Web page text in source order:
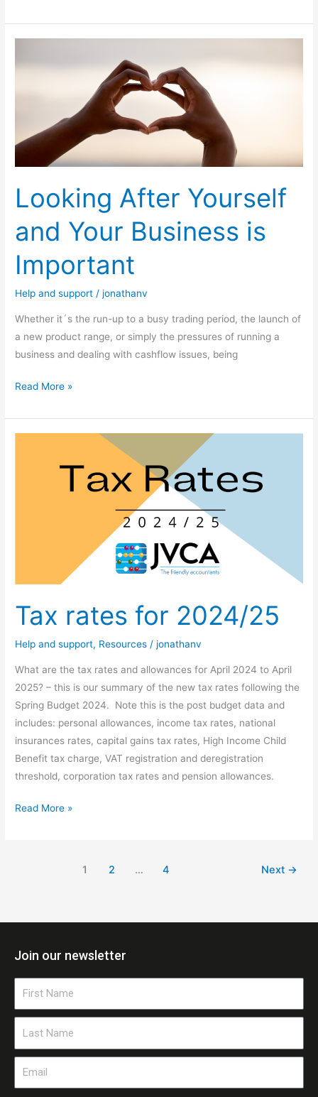
Looking After Yourself
and Your Business is
Important
Help and support /jonathanv
Whether it´s the run-up to a busy trading period, the launch of
a new product range, or simply the pressures of running a
business and dealing with cashflow issues, being
After
Business
is
Important
Read More »
Tax rates for 2024/25
Help and support, Resources /jonathanv
What are the tax rates and allowances for April 2024 to April
2025? – this is our summary of the new tax rates following the
Spring Budget 2024. Note this is the post budget data and
includes: personal allowances, income tax rates, national
insurances rates, capital gains tax rates, High Income Child
Benefit tax charge, VAT registration and deregistration
threshold, corporation tax rates and pension allowances.
Read More »
1 2 … 4 Next →
Join our newsletter